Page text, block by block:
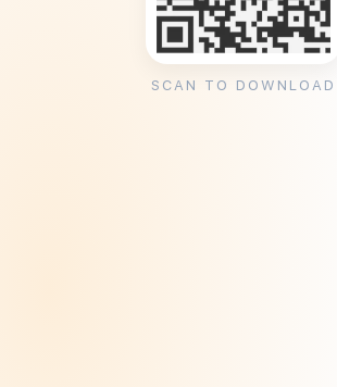
SCAN TO DOWNLOAD